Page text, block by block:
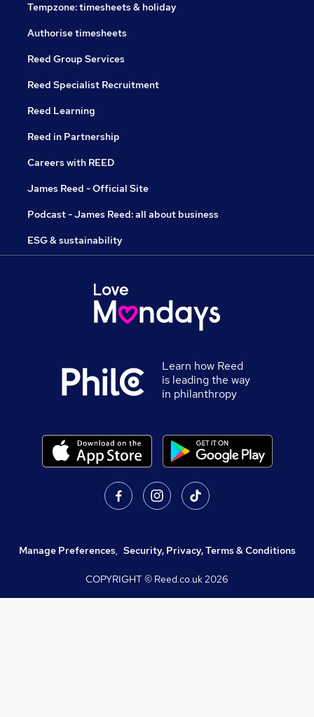
Tempzone: timesheets & holiday
Authorise timesheets
Reed Group Services
Reed Specialist Recruitment
Reed Learning
Reed in Partnership
Careers with REED
James Reed - Official Site
Podcast - James Reed: all about business
ESG & sustainability
Learn how Reed
is leading the way
in philanthropy
Manage Preferences, Security, Privacy, Terms & Conditions
COPYRIGHT © Reed.co.uk2026